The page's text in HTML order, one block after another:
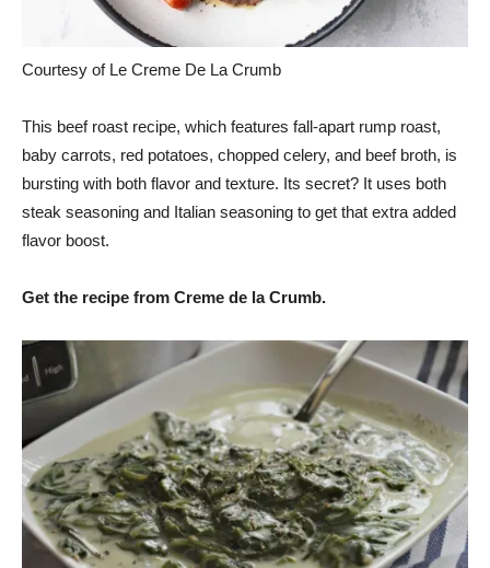
Courtesy of Le Creme De La Crumb
This beef roast recipe, which features fall-apart rump roast,
baby carrots, red potatoes, chopped celery, and beef broth, is
bursting with both flavor and texture. Its secret? It uses both
steak seasoning and Italian seasoning to get that extra added
flavor boost.
Get the recipe from Creme de la Crumb.